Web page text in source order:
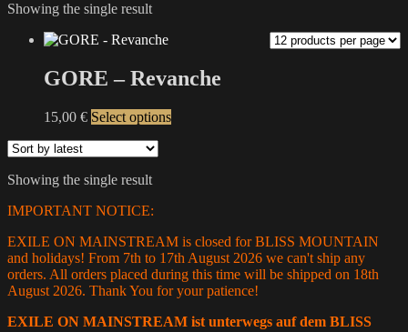
Showing the single result
GORE – Revanche
15,00 € Select optionsThis
be
chosen
on
the
product
page
Showing the single result
IMPORTANT NOTICE:
EXILE ON MAINSTREAM is closed for BLISS MOUNTAIN
and holidays! From 7th to 17th August 2026 we can't ship any
orders. All orders placed during this time will be shipped on 18th
August 2026. Thank You for your patience!
EXILE ON MAINSTREAM ist unterwegs auf dem BLISS